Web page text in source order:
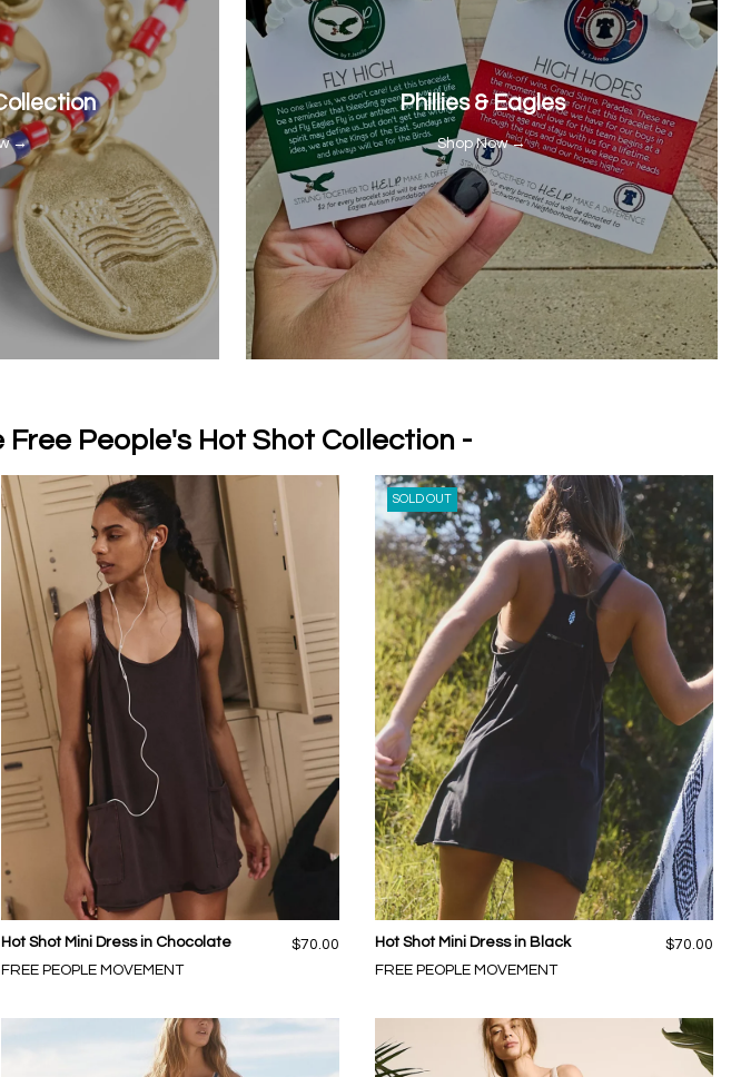
→
Phillies & Eagles
Shop Now →
Free People's Hot Shot Collection -
Hot Shot Mini Dress in Chocolate
FREE PEOPLE MOVEMENT
$70.00
SOLD OUT
Hot Shot Mini Dress in Black
FREE PEOPLE MOVEMENT
$70.00